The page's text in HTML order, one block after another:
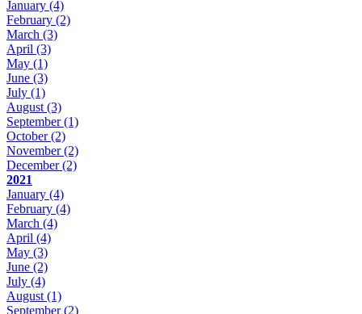
January (4)
February (2)
March (3)
April (3)
May (1)
June (3)
July (1)
August(3)
September(1)
October(2)
November(2)
December(2)
2021
January (4)
February (4)
March (4)
April (4)
May (3)
June (2)
July (4)
August(1)
September(2)